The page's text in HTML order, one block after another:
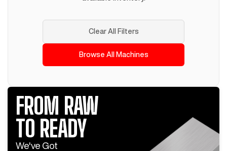
Clear All Filters
Browse All Machines
FROM RAW
TO READY
We've Got